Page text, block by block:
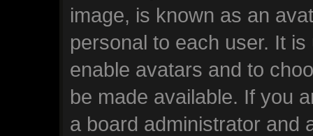
image, is known as an
personal to each user. It
enable avatars and to
be made available. If you
a board administrator and